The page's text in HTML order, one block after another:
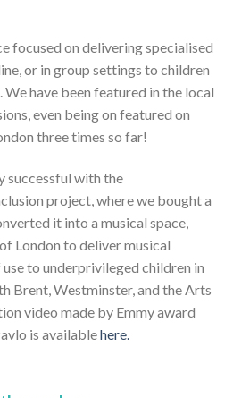
focused on delivering specialised
or in group settings to children
We have been featured in the local
even being on featured on
three times so far!
successful with the
project, where we bought a
it into a musical space,
London to deliver musical
to underprivileged children in
Brent, Westminster, and the Arts
video made by Emmy award
is availablehere.